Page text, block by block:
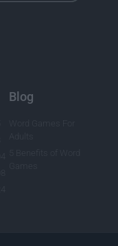
Blog